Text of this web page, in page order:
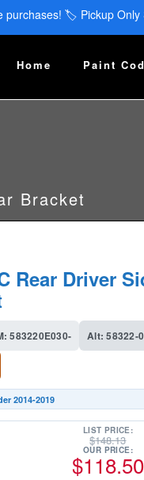
purchases! 🏷️ Pickup Only
Home Paint
Bracket
Rear Driver
583220E030- Alt: 58322-
2014-2019
LIST PRICE:
$148.13
OUR PRICE:
$118.50